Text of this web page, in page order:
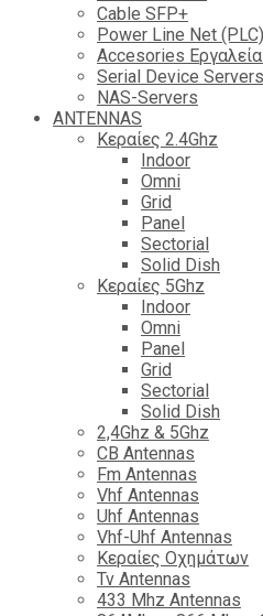
Cable SFP+
Power Line Net (PLC)
Accesories
Serial Device Servers
NAS-Servers
ANTENNAS
Κεραίες 2.4Ghz
Indoor
Omni
Grid
Panel
Sectorial
Solid Dish
Κεραίες 5Ghz
Indoor
Omni
Panel
Grid
Sectorial
Solid Dish
2,4Ghz & 5Ghz
CB Antennas
Fm Antennas
Vhf Antennas
Uhf Antennas
Vhf-Uhf Antennas
Κεραίες Οχημάτων
Tv Antennas
433 Mhz Antennas